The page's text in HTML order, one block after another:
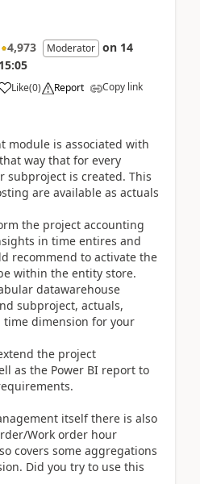
4,973 Moderator on 14
Like(0) Report Copy link
module is associated with
way that for every
subproject is created. This
are available as actuals
the project accounting
in time entires and
recommend to activate the
within the entity store.
datawarehouse
subproject, actuals,
time dimension for your
the project
as the Power BI report to
itself there is also
Work order hour
covers some aggregations
Did you try to use this